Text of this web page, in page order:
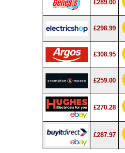
£289.00
£298.99
£308.95
£259.00
£270.28
£287.97